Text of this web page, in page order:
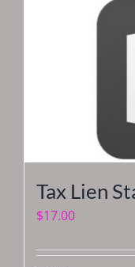
Tax Lien
$17.00